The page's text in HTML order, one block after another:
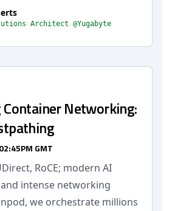
Architect @Yugabyte
Networking:
GMT
RoCE; modern AI
intense networking
we orchestrate millions